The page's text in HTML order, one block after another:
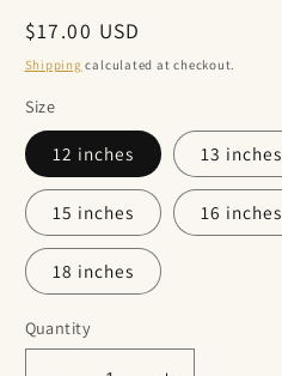
Regular
price
$17.00 USD
Shipping calculated at checkout.
Size
12 inches 13 inches
15 inches 16 inches
18 inches
Quantity